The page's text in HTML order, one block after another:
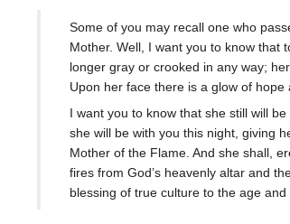
Some of you may recall one who
Mother. Well, I want you to know that
longer gray or crooked in any way;
Upon her face there is a glow of hope
I want you to know that she still will
she will be with you this night, giving
Mother of the Flame. And she shall,
fires from God’s heavenly altar and
blessing of true culture to the age